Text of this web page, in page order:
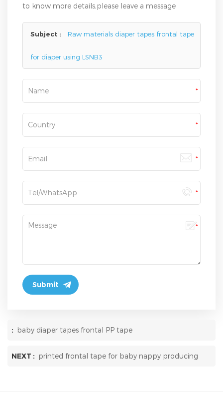
to know more details,please leave a message
Subject : Raw materials diaper tapes frontal tape
for diaper using LSNB3
: baby diaper tapes frontal PP tape
NEXT : printed frontal tape for baby nappy producing